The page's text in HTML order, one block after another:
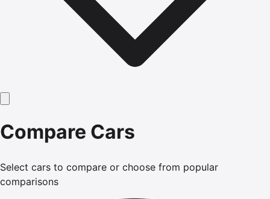
Compare Cars
Select cars to compare or choose from popular
comparisons